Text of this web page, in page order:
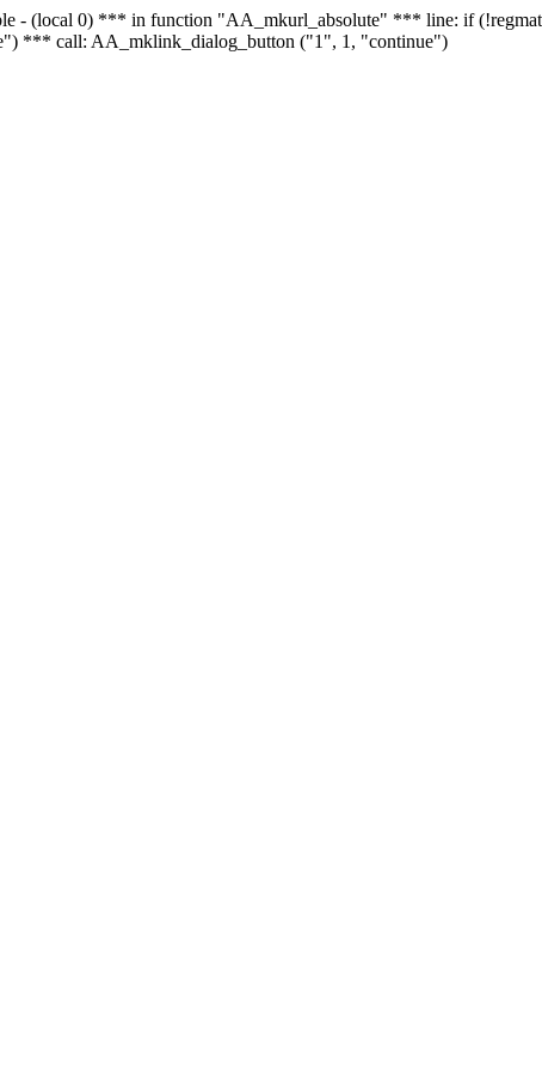
- (local 0) *** in function "AA_mkurl_absolute" *** line: if
*** call: AA_mklink_dialog_button ("1", 1, "continue")